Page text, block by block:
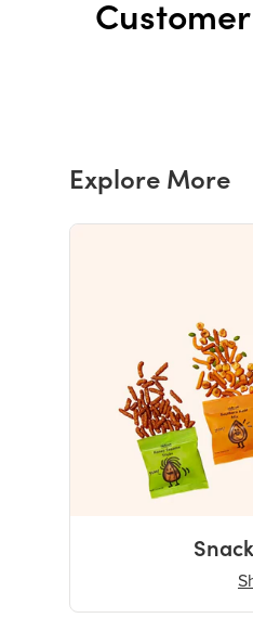
Explore More